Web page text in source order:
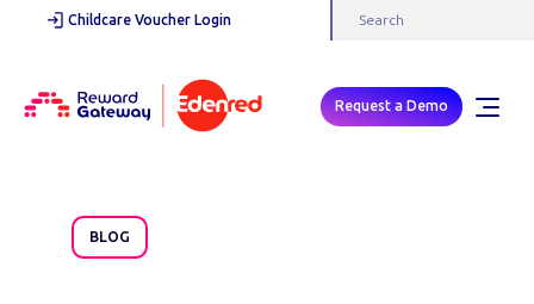
Childcare Voucher Login
Request a Demo
BLOG